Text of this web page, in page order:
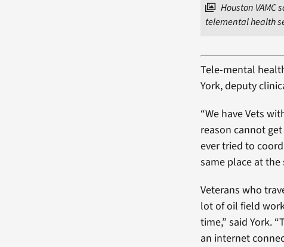
Houston
telemental health
Tele-mental
York, deputy
“We have Vets
reason cannot
ever tried to
same place at
Veterans who
lot of oil field
time,” said York.
an internet